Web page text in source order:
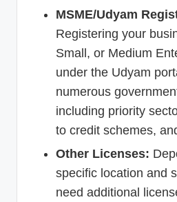
MSME/Udyam
Registering your
Small, or Medium
under the Udyam
numerous
including priority
to credit schemes,
Other Licenses:
specific location and
need additional